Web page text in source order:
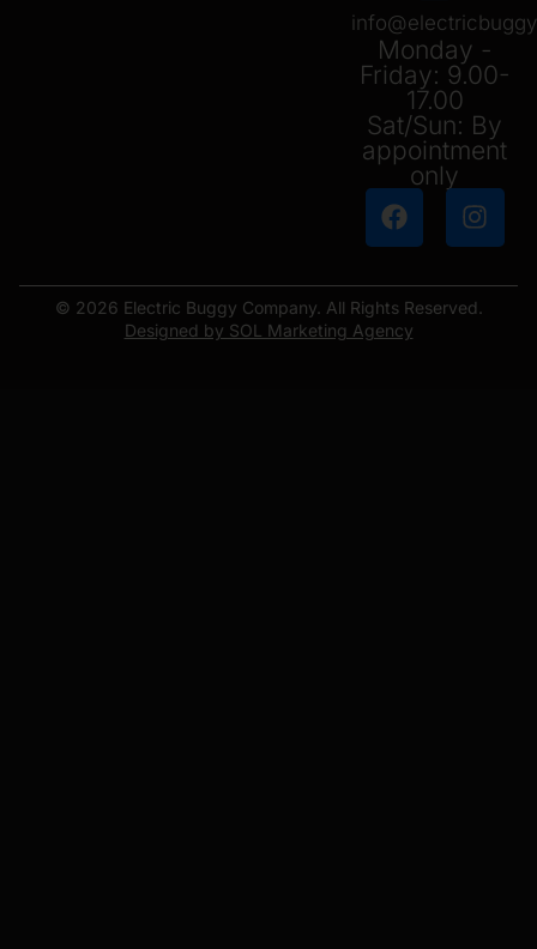
Monday -
Friday: 9.00-
17.00
Sat/Sun: By
appointment
only
© 2026 Electric Buggy Company. All Rights Reserved.
Designed by SOL Marketing Agency